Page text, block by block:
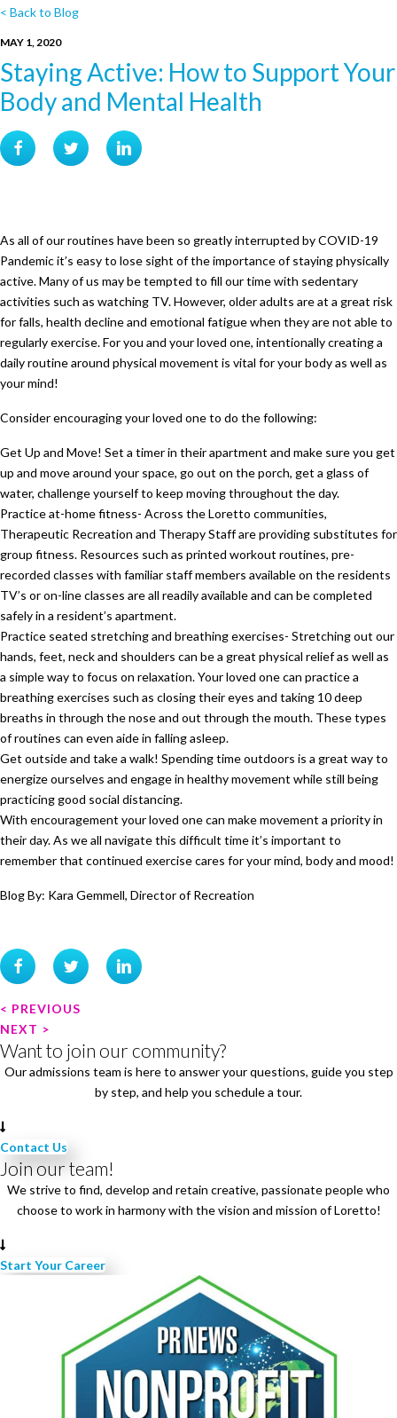
< Back to Blog
MAY 1, 2020
Staying Active: How to Support Your
Body and Mental Health
As all of our routines have been so greatly interrupted by COVID-19
Pandemic it’s easy to lose sight of the importance of staying physically
active. Many of us may be tempted to fill our time with sedentary
activities such as watching TV. However, older adults are at a great risk
for falls, health decline and emotional fatigue when they are not able to
regularly exercise. For you and your loved one, intentionally creating a
daily routine around physical movement is vital for your body as well as
your mind!
Consider encouraging your loved one to do the following:
Get Up and Move! Set a timer in their apartment and make sure you get
up and move around your space, go out on the porch, get a glass of
water, challenge yourself to keep moving throughout the day.
Practice at-home fitness- Across the Loretto communities,
Therapeutic Recreation and Therapy Staff are providing substitutes for
group fitness. Resources such as printed workout routines, pre-
recorded classes with familiar staff members available on the residents
TV’s or on-line classes are all readily available and can be completed
safely in a resident’s apartment.
Practice seated stretching and breathing exercises- Stretching out our
hands, feet, neck and shoulders can be a great physical relief as well as
a simple way to focus on relaxation. Your loved one can practice a
breathing exercises such as closing their eyes and taking 10 deep
breaths in through the nose and out through the mouth. These types
of routines can even aide in falling asleep.
Get outside and take a walk! Spending time outdoors is a great way to
energize ourselves and engage in healthy movement while still being
practicing good social distancing.
With encouragement your loved one can make movement a priority in
their day. As we all navigate this difficult time it’s important to
remember that continued exercise cares for your mind, body and mood!
Blog By: Kara Gemmell, Director of Recreation
P
o
s
t
a
v
g
i
o
< PREVIOUS
NEXT >
Want to join our community?
Our admissions team is here to answer your questions, guide you step
by step, and help you schedule a tour.
Contact Us
Join our team!
We strive to find, develop and retain creative, passionate people who
choose to work in harmony with the vision and mission of Loretto!
Start Your Career